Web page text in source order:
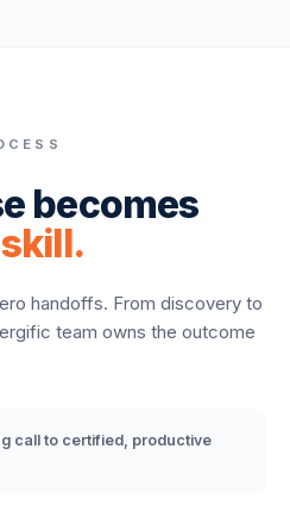
becomes
handoffs. From discovery to
team owns the outcome
call to certified, productive